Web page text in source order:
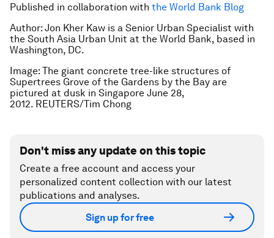
Published in collaboration with the World Bank Blog
Author: Jon Kher Kaw is a Senior Urban Specialist with
the South Asia Urban Unit at the World Bank, based in
Washington, DC.
Image: The giant concrete tree-like structures of
Supertrees Grove of the Gardens by the Bay are
pictured at dusk in Singapore June 28,
2012. REUTERS/Tim Chong
Don't miss any update on this topic
Create a free account and access your
personalized content collection with our latest
publications and analyses.
Sign up for free